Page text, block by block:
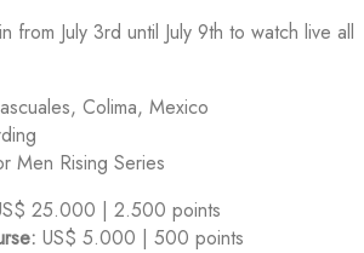
from July 3rd until July 9th to watch live all
Colima, Mexico
Men Rising Series
25.000 | 2.500 points
US$ 5.000 | 500 points